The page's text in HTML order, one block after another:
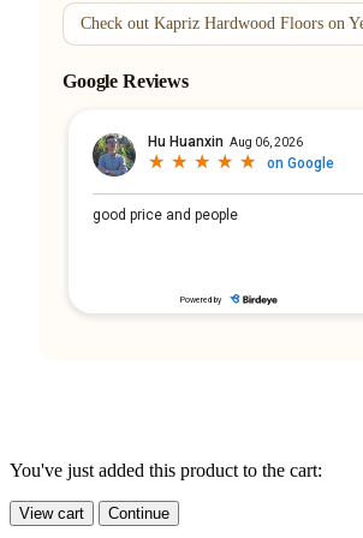
Check out Kapriz Hardwood Floors on
Google Reviews
You've just added this product to the cart:
View cart Continue